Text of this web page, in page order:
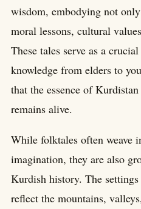
wisdom, embodying not
moral lessons, cultural
These tales serve as a
knowledge from elders to
that the essence of
remains alive.
While folktales often weave
imagination, they are also
Kurdish history. The
reflect the mountains,